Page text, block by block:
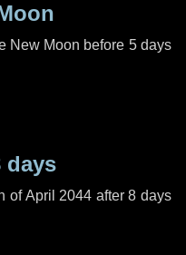
New Moon before 5 days
days
of April 2044 after8 days